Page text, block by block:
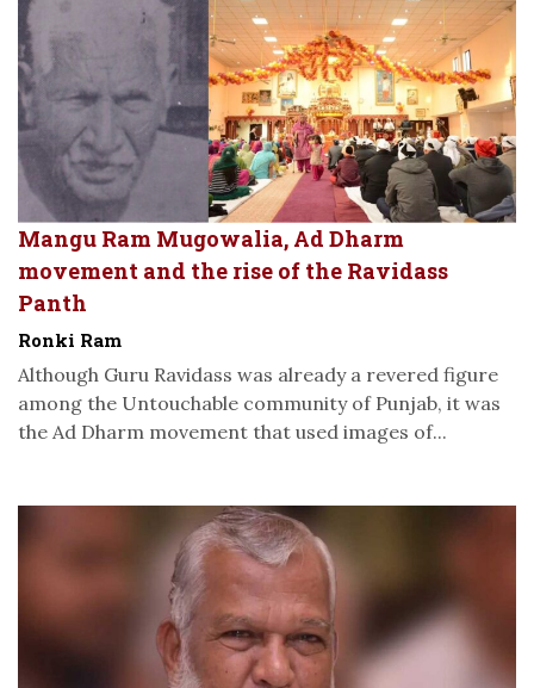
Mangu Ram Mugowalia, Ad Dharm
movement and the rise of the Ravidass
Panth
Ronki Ram
Although Guru Ravidass was already a revered figure
among the Untouchable community of Punjab, it was
the Ad Dharm movement that used images of...